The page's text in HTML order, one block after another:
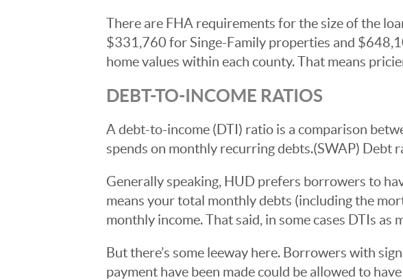
There are FHA requirements for the size of the
$331,760 for Singe-Family properties and
home values within each county. That means
DEBT-TO-INCOME RATIOS
A debt-to-income (DTI) ratio is a comparison
spends on monthly recurring debts.(SWAP)
Generally speaking, HUD prefers borrowers to
means your total monthly debts (including the
monthly income. That said, in some cases DTIs as
But there’s some leeway here. Borrowers with
payment have been made could be allowed to